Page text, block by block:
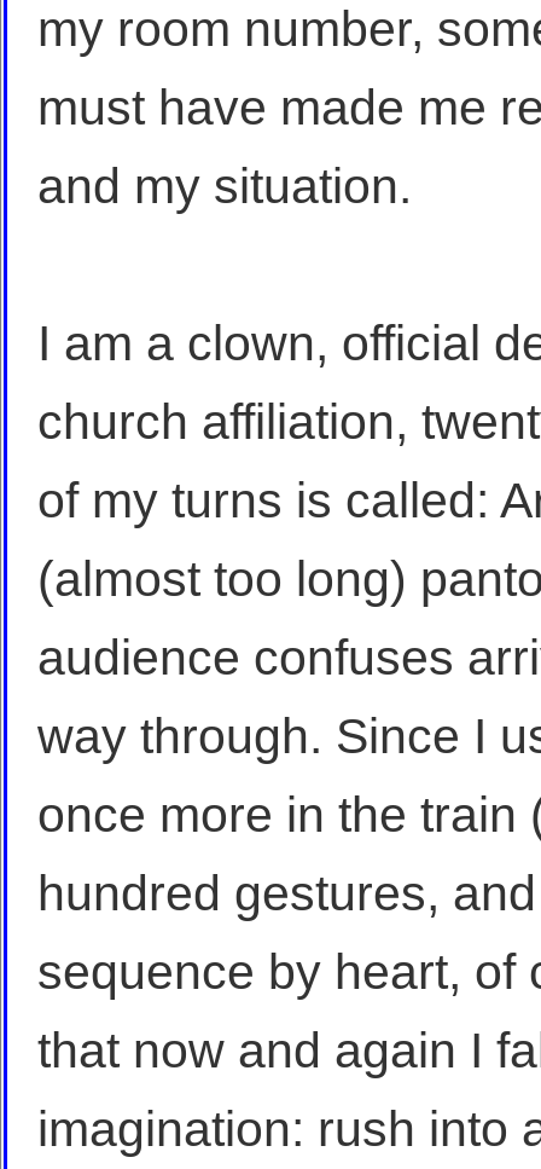
my room number,
must have made me
and my situation.
I am a clown, official
church affiliation,
of my turns is called:
(almost too long)
audience confuses
way through. Since I
once more in the train
hundred gestures,
sequence by heart, of
that now and again I
imagination: rush into